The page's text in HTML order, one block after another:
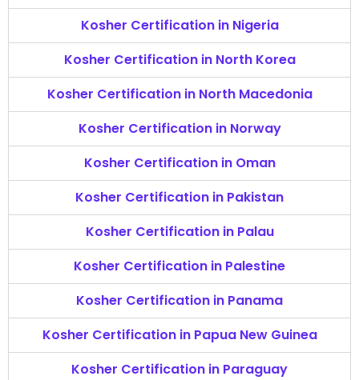
Kosher Certification in Nigeria
Kosher Certification in North Korea
Kosher Certification in North Macedonia
Kosher Certification in Norway
Kosher Certification in Oman
Kosher Certification in Pakistan
Kosher Certification in Palau
Kosher Certification in Palestine
Kosher Certification in Panama
Kosher Certification in Papua New Guinea
Kosher Certification in Paraguay